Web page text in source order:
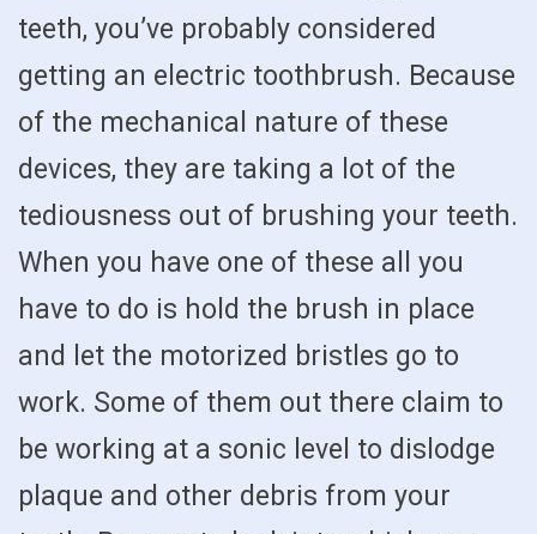
teeth, you’ve probably considered
getting an electric toothbrush. Because
of the mechanical nature of these
devices, they are taking a lot of the
tediousness out of brushing your teeth.
When you have one of these all you
have to do is hold the brush in place
and let the motorized bristles go to
work. Some of them out there claim to
be working at a sonic level to dislodge
plaque and other debris from your